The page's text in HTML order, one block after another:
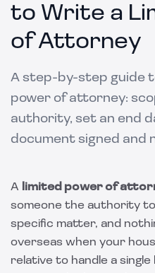
to Write a
of Attorney
A step-by-step guide
power of attorney:
authority, set an end
document signed and
A limited power of
someone the authority
specific matter, and
overseas when your
relative to handle a